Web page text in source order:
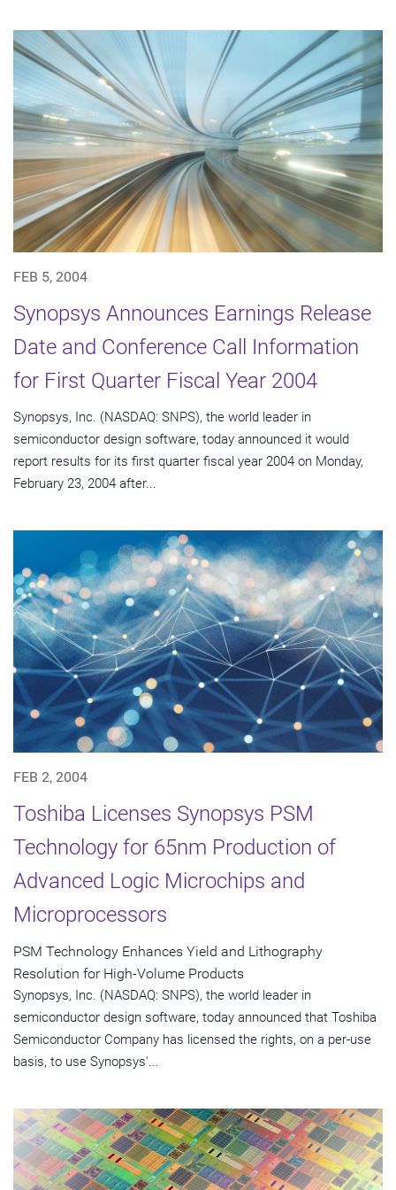
FEB 5, 2004
Synopsys Announces Earnings Release
Date and Conference Call Information
for First Quarter Fiscal Year 2004
Synopsys, Inc. (NASDAQ: SNPS), the world leader in
semiconductor design software, today announced it would
report results for its first quarter fiscal year 2004 on Monday,
February 23, 2004 after...
FEB 2, 2004
Toshiba Licenses Synopsys PSM
Technology for 65nm Production of
Advanced Logic Microchips and
Microprocessors
PSM Technology Enhances Yield and Lithography
Resolution for High-Volume Products
Synopsys, Inc. (NASDAQ: SNPS), the world leader in
semiconductor design software, today announced that Toshiba
Semiconductor Company has licensed the rights, on a per-use
basis, to use Synopsys'...